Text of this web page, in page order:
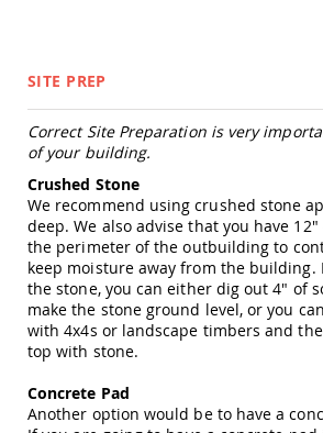
Furniture
Amish
Amish
Kid's
Patio
Chairs
Amish
Kid's
Amish
Kid's
SITE PREP
Correct Site Preparation is very
of your building.
Crushed Stone
We recommend using crushed stone
deep. We also advise that you have
the perimeter of the outbuilding to
keep moisture away from the building.
the stone, you can either dig out 4" of
make the stone ground level, or you
with 4x4s or landscape timbers and
top with stone.
Concrete Pad
Another option would be to have a